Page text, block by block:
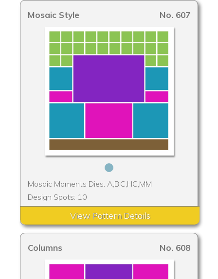
Mosaic Style No. 607
Mosaic Moments Dies: A,B,C,HC,MM
Design Spots: 10
View Pattern Details
Columns No. 608